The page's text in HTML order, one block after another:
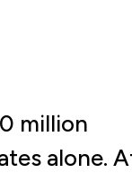
million
alone.